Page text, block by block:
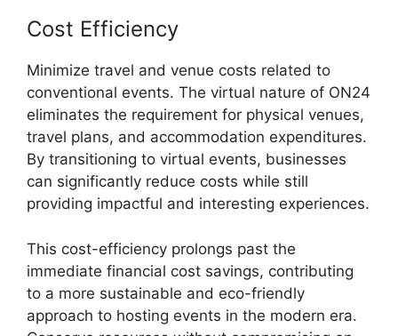
Cost Efficiency
Minimize travel and venue costs related to
conventional events. The virtual nature of ON24
eliminates the requirement for physical venues,
travel plans, and accommodation expenditures.
By transitioning to virtual events, businesses
can significantly reduce costs while still
providing impactful and interesting experiences.
This cost-efficiency prolongs past the
immediate financial cost savings, contributing
to a more sustainable and eco-friendly
approach to hosting events in the modern era.